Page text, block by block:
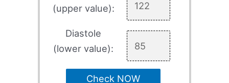
(upper value):
Diastole
(lower value):
Check NOW